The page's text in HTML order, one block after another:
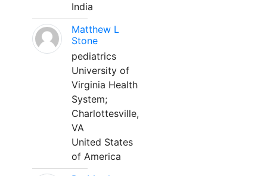
India
Matthew L
Stone
pediatrics
University of
Virginia Health
System;
Charlottesville,
VA
United States
of America